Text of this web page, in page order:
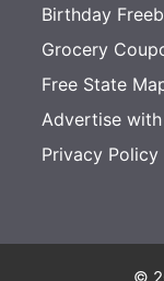
Birthday
Grocery
Free State
Advertise
Privacy Policy